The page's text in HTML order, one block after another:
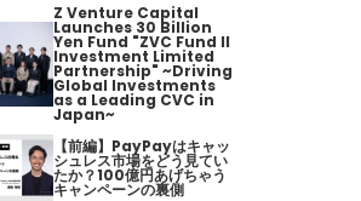
Z Venture Capital
Launches 30 Billion
Yen Fund "ZVC Fund II
Investment Limited
Partnership" ~Driving
Global Investments
as a Leading CVC in
Japan~
【前編】PayPayはキャッ
シュレス市場をどう見てい
たか？100億円あげちゃう
キャンペーンの裏側